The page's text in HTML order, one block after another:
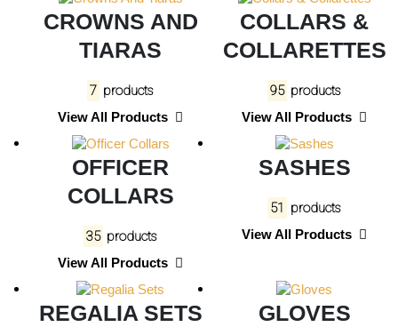
CROWNS AND
TIARAS
7 products
View All Products
COLLARS &
COLLARETTES
95 products
View All Products
OFFICER
COLLARS
35 products
View All Products
SASHES
51 products
View All Products
REGALIA SETS GLOVES